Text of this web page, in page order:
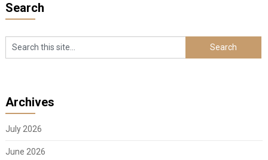
Search
Archives
July 2026
June 2026